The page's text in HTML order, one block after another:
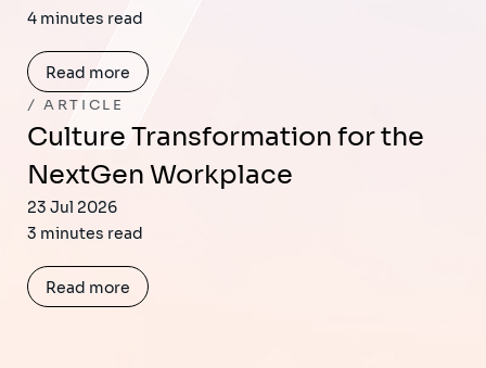
4 minutes read
Read more
ARTICLE
Culture Transformation for the
NextGen Workplace
23 Jul 2026
3 minutes read
Read more